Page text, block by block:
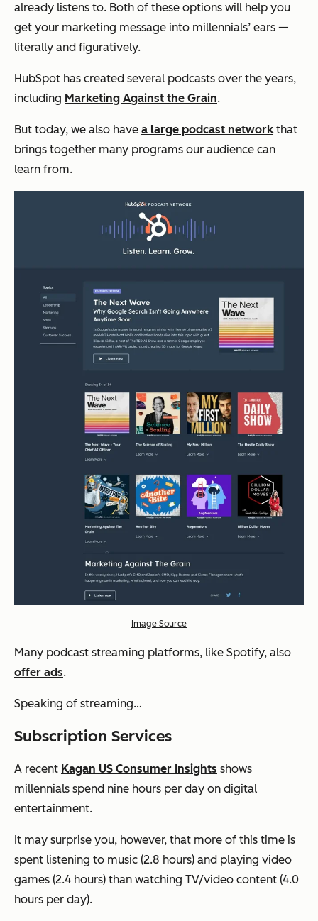
already listens to. Both of these options will help you
get your marketing message into millennials’ ears —
literally and figuratively.
HubSpot has created several podcasts over the years,
including Marketing Against the Grain.
But today, we also have a large podcast networkthat
brings together many programs our audience can
learn from.
Image Source
Many podcast streaming platforms, like Spotify, also
offer ads.
Speaking of streaming…
Subscription Services
A recent Kagan US Consumer Insights shows
millennials spend nine hours per day on digital
entertainment.
It may surprise you, however, that more of this time is
spent listening to music (2.8 hours) and playing video
games (2.4 hours) than watching TV/video content (4.0
hours per day).